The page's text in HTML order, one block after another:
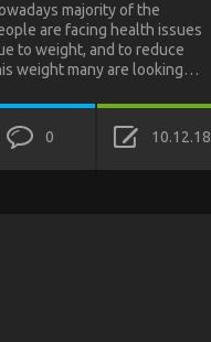
majority of the
are facing health issues
to weight, and to reduce
weight many are looking…
0 10.12.18